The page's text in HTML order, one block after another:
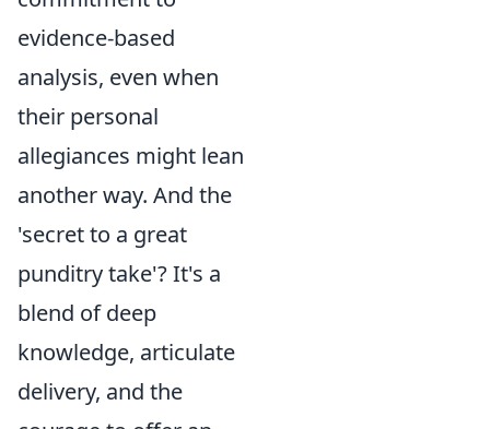
evidence-based
analysis, even when
their personal
allegiances might lean
another way. And the
'secret to a great
punditry take'? It's a
blend of deep
knowledge, articulate
delivery, and the